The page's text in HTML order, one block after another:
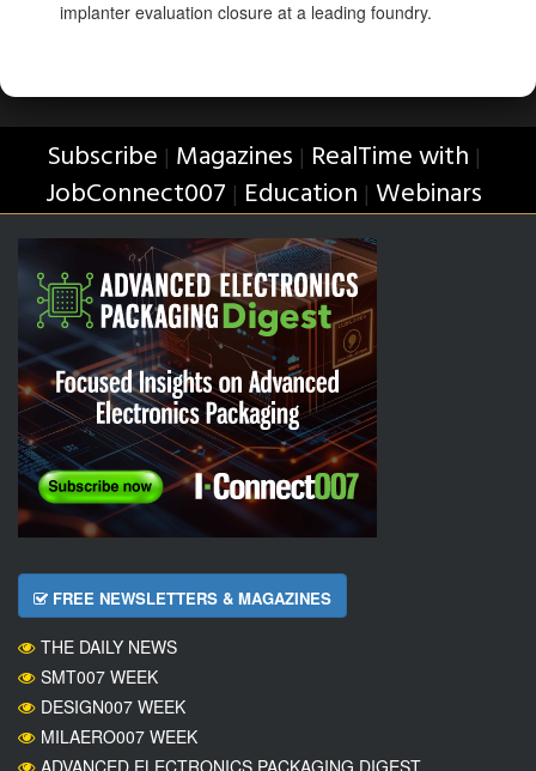
implanter evaluation closure at a leading foundry.
Subscribe | Magazines | RealTime with |
JobConnect007 | Education | Webinars
FREE NEWSLETTERS & MAGAZINES
THE DAILY NEWS
SMT007 WEEK
DESIGN007 WEEK
MILAERO007 WEEK
ADVANCED ELECTRONICS PACKAGING DIGEST